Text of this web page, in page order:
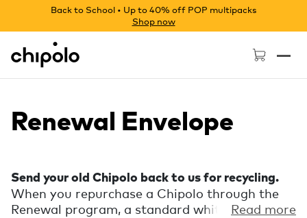
Back to School • Up to 40% off POP multipacks
Shop now
Chipolo - Home page
Renewal Envelope
Send your old Chipolo back to us for recycling.
When you repurchase a Chipolo through the
Renewal program, a standard white envelope
Read more